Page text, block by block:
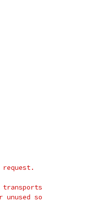
request.
transports
so